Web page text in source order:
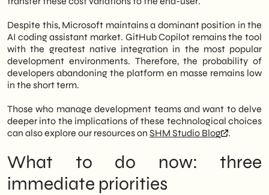
Despite this, Microsoft maintains a dominant position in the
AI coding assistant market. GitHub Copilot remains the tool
with the greatest native integration in the most popular
development environments. Therefore, the probability of
developers abandoning the platform en masse remains low
in the short term.
Those who manage development teams and want to delve
deeper into the implications of these technological choices
can also explore our resources on SHM Studio Blog .
What to do now: three
immediate priorities